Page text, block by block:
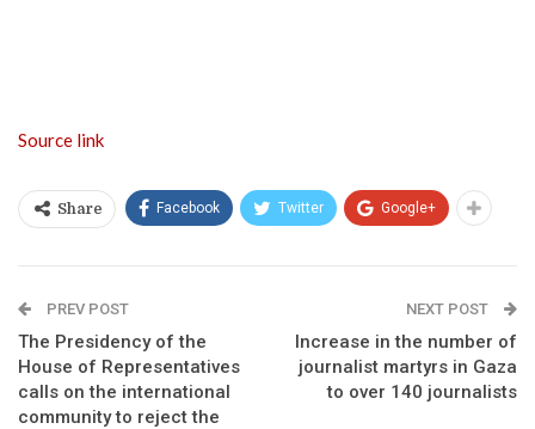
Source link
Share Facebook Twitter Google+
PREV POST
The Presidency of the
House of Representatives
calls on the international
community to reject the
NEXT POST
Increase in the number of
journalist martyrs in Gaza
to over 140 journalists